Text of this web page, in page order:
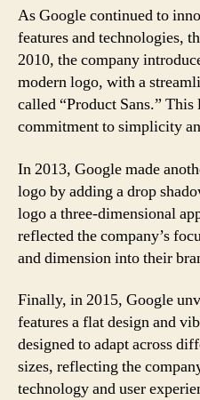
As Google continued to
features and technologies,
2010, the company
modern logo, with a
called “Product Sans.” This
commitment to simplicity
In 2013, Google made
logo by adding a drop
logo a three-dimensional
reflected the company’s
and dimension into their
Finally, in 2015, Google
features a flat design and
designed to adapt across
sizes, reflecting the
technology and user